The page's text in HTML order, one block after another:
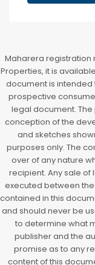
Maharera registration
Properties, it is
document is
prospective
legal document.
conception of the
and sketches
purposes only. The
over of any nature
recipient. Any sale
executed between
contained in this
and should never be
to determine what
publisher and the
promise as to any
content of this